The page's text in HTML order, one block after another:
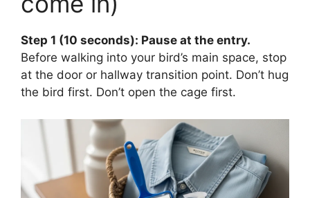
Step 1 (10 seconds): Pause at the entry.
Before walking into your bird’s main space, stop
at the door or hallway transition point. Don’t hug
the bird first. Don’t open the cage first.